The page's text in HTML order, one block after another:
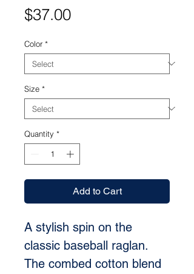
$37.00Price
Color *
Size *
Quantity *
Add to Cart
A stylish spin on the
classic baseball raglan.
The combed cotton blend